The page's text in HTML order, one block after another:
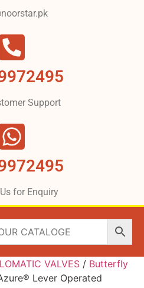
Support
for Enquiry
VALVES / Butterfly
Lever Operated